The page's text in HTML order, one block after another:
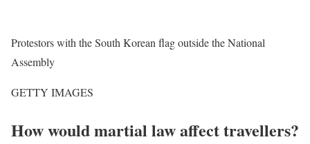
Protestors with the South Korean flag outside the National
Assembly
GETTY IMAGES
How would martial law affect travellers?